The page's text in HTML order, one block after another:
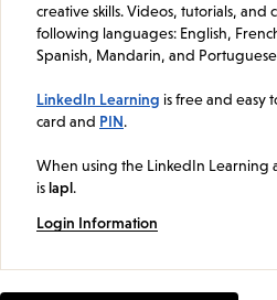
creative skills. Videos, tutorials, and
following languages: English,
Spanish, Mandarin, and
LinkedIn Learning is free and easy
card and PIN.
When using the LinkedIn Learning
islapl.
Login Information